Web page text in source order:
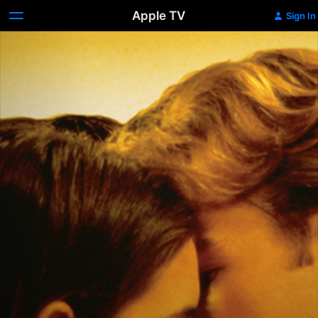
Apple TV Sign In